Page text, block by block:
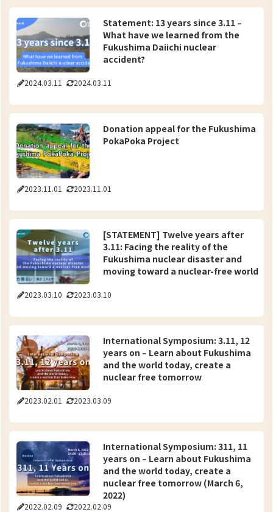
2024.03.11 2024.03.11
Statement: 13 years since 3.11 –
What have we learned from the
Fukushima Daiichi nuclear
accident?
2023.11.01 2023.11.01
Donation appeal for the Fukushima
PokaPoka Project
2023.03.10 2023.03.10
[STATEMENT] Twelve years after
3.11: Facing the reality of the
Fukushima nuclear disaster and
moving toward a nuclear-free world
2023.02.01 2023.03.09
International Symposium: 3.11, 12
years on – Learn about Fukushima
and the world today, create a
nuclear free tomorrow
2022.02.09 2022.02.09
International Symposium: 311, 11
years on – Learn about Fukushima
and the world today, create a
nuclear free tomorrow (March 6,
2022)